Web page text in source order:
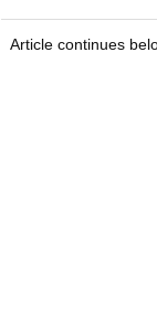
Article continues